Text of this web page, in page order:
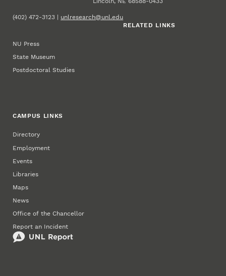
(402) 472-3123 | unlresearch@unl.edu
RELATED LINKS
NU Press
State Museum
Postdoctoral Studies
CAMPUS LINKS
Directory
Employment
Events
Libraries
Maps
News
Office of the Chancellor
Report an Incident